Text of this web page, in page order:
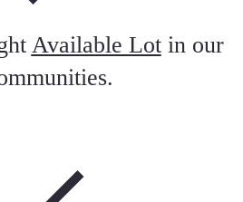
Available Lotin our